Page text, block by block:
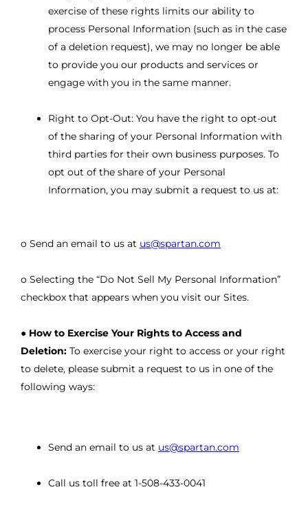
exercise of these rights limits our ability to
process Personal Information (such as in the case
of a deletion request), we may no longer be able
to provide you our products and services or
engage with you in the same manner.
Right to Opt-Out: You have the right to opt-out
of the sharing of your Personal Information with
third parties for their own business purposes. To
opt out of the share of your Personal
Information, you may submit a request to us at:
o Send an email to us at us@spartan.com
o Selecting the “Do Not Sell My Personal Information”
checkbox that appears when you visit our Sites.
● How to Exercise Your Rights to Access and
Deletion: To exercise your right to access or your right
to delete, please submit a request to us in one of the
following ways:
Send an email to us at us@spartan.com
Call us toll free at 1-508-433-0041